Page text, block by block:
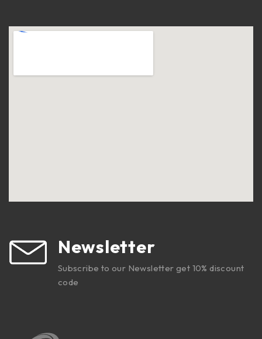
Newsletter
Subscribe to our Newsletter get 10% discount
code